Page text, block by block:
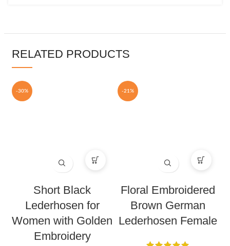
RELATED PRODUCTS
-30%
Short Black
Lederhosen for
Women with Golden
Embroidery
-21%
Floral Embroidered
Brown German
Lederhosen Female